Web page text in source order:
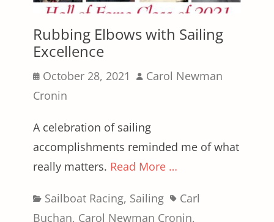
Rubbing Elbows with Sailing
Excellence
Posted
on
October 28, 2021 Author
Carol Newman
Cronin
A celebration of sailing
accomplishments reminded me of what
really matters. Read More …
Categories
Sailboat Racing, Sailing Tags
Carl
Buchan, Carol Newman Cronin,